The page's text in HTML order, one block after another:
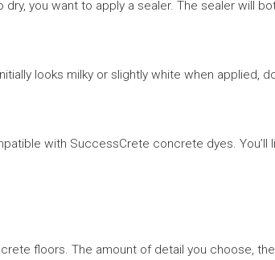
you want to apply a sealer. The sealer will
looks milky or slightly white when applied,
with SuccessCrete concrete dyes.
floors. The amount of detail you choose,